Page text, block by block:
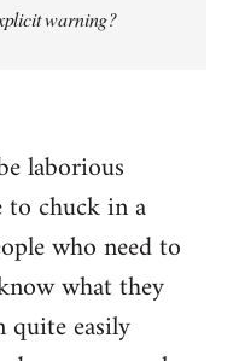
warning?
laborious
to chuck in a
who need to
what they
quite easily